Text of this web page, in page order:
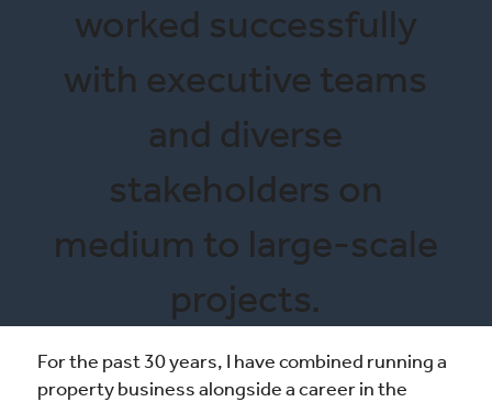
worked successfully
with executive teams
and diverse
stakeholders on
medium to large-scale
projects.
For the past 30 years, I have combined running a
property business alongside a career in the